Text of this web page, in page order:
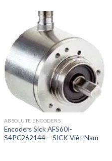
ABSOLUTE ENCODERS
Encoders Sick AFS60I-
S4PC262144 – SICK Việt Nam